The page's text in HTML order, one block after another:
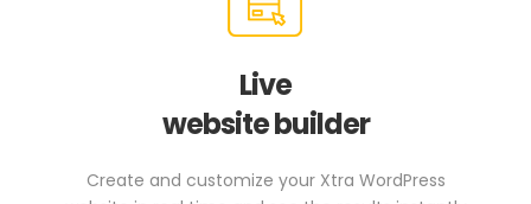
Live
website builder
Create and customize your Xtra WordPress